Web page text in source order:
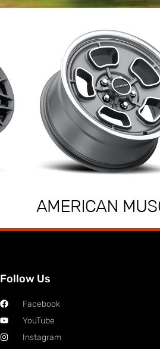
Follow Us
Facebook
YouTube
Instagram